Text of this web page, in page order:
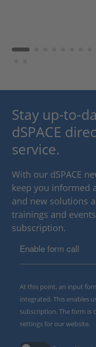
Stay up-to-
dSPACE
service.
With our dSPACE
keep you informed
and new solutions
trainings and
subscription.
Enable form call
At this point, an input
integrated. This enables
subscription. The form is
settings for our website.